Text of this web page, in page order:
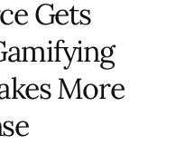
Gets
More